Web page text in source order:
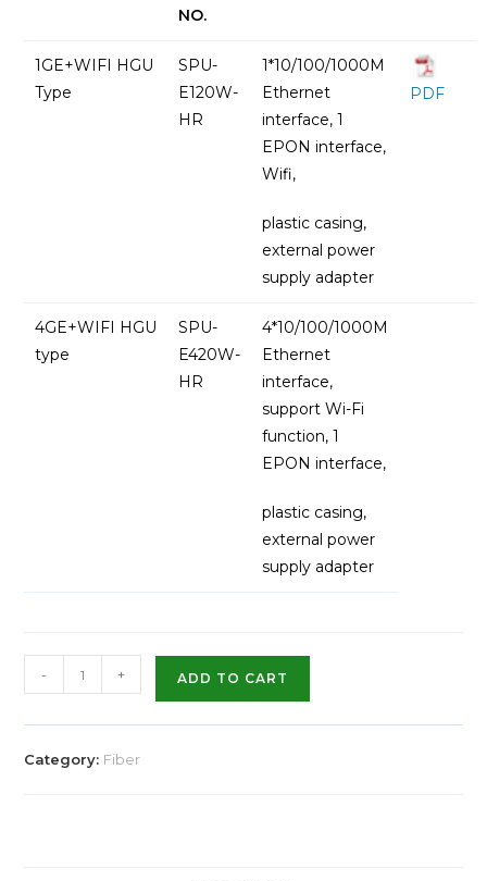
NO.
1GE+WIFI HGU
Type
SPU-
E120W-
HR
1*10/100/1000M
Ethernet
interface, 1
EPON interface,
Wifi,
plastic casing,
external power
supply adapter
PDF
4GE+WIFI HGU
type
SPU-
E420W-
HR
4*10/100/1000M
Ethernet
interface,
support Wi-Fi
function, 1
EPON interface,
plastic casing,
external power
supply adapter
- + ADD TO CART
Category: Fiber